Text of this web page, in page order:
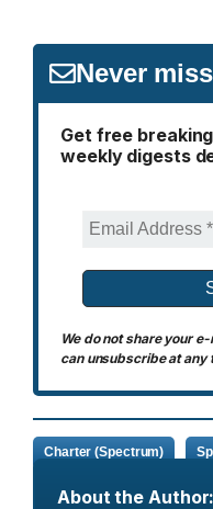
Never
Get free
weekly digests
We do not share your
can unsubscribe at any
Charter (Spectrum)
About the Author: